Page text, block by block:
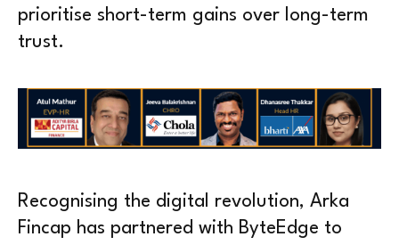
prioritise short-term gains over long-term
trust.
Recognising the digital revolution, Arka
Fincap has partnered with ByteEdge to